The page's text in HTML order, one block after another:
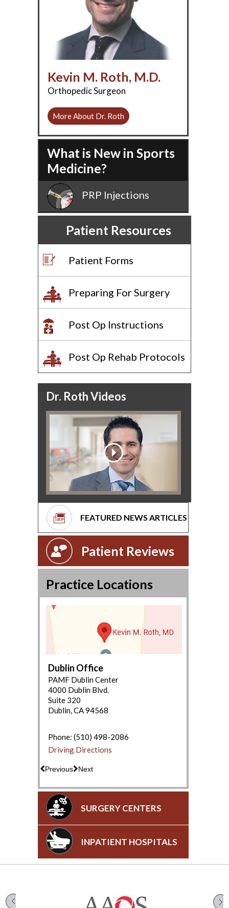
Kevin M. Roth, M.D.
Orthopedic Surgeon
More About Dr. Roth
What is New in Sports
Medicine?
PRP Injections
Patient Resources
Patient Forms
Preparing For Surgery
Post Op Instructions
Post Op Rehab Protocols
Dr. Roth Videos
FEATURED NEWS ARTICLES
Patient Reviews
Practice Locations
(650) 853-2943
Dublin Office
PAMF Dublin Center
4000 Dublin Blvd.
Suite 320
Dublin, CA 94568
Phone: (510) 498-2086
Driving Directions
Previous Next
SURGERY CENTERS
INPATIENT HOSPITALS